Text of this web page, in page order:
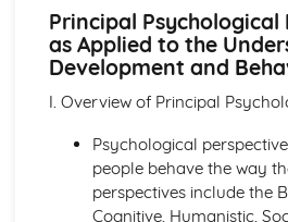
The Structure, Function and Main
Digestive System
The Structure, Function and Main
Muscular System
The Structure, Function and
The Structure, Function and Main
Respiratory System
Homeostatic Mechanisms
Principal Psychological
as Applied to the
Development and
I. Overview of Principal
Psychological
people behave the way
perspectives include the
Cognitive, Humanistic,